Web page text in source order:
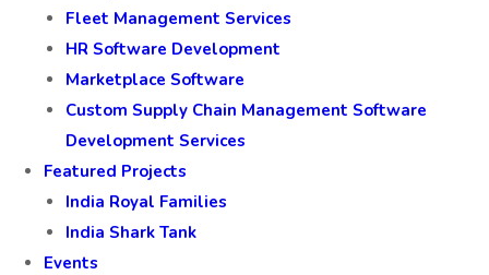
Fleet Management Services
HR Software Development
Marketplace Software
Custom Supply Chain Management Software
Development Services
Featured Projects
India Royal Families
India Shark Tank
Events